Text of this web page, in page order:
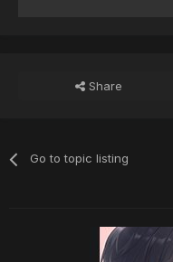
Share
Go to topic listing